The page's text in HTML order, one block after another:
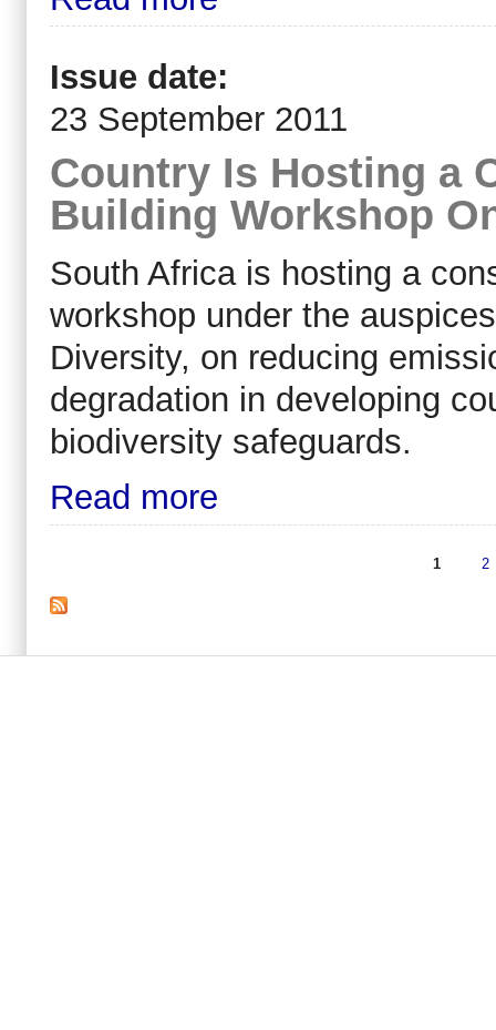
Issue date:
23 September 2011
Country Is Hosting a
Building Workshop
South Africa is hosting a
workshop under the
Diversity, on reducing
degradation in developing
biodiversity safeguards.
Read more
1 2